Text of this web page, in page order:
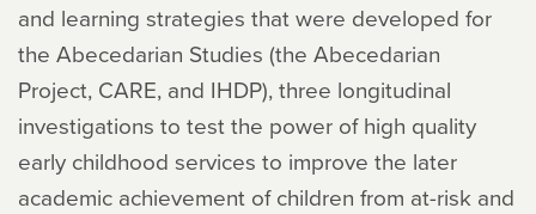
and learning strategies that were developed for
the Abecedarian Studies (the Abecedarian
Project, CARE, and IHDP), three longitudinal
investigations to test the power of high quality
early childhood services to improve the later
academic achievement of children from at-risk and